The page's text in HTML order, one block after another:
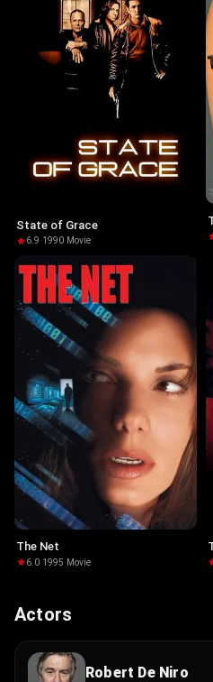
State of Grace
6.9·1990· Movie
The Net
6.0·1995· Movie
Actors
Robert De Niro